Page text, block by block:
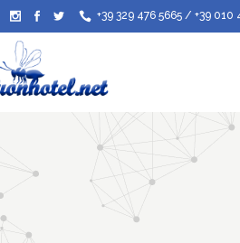
+39 329 476 5665 / +39 010